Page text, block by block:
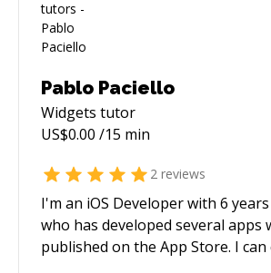
Pablo Paciello
Widgets tutor
US$0.00 /15 min
2 reviews
I'm an iOS Developer with 6
who has developed several apps
published on the App Store. I